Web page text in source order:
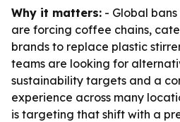
Why it matters: - Global
are forcing coffee chains,
brands to replace plastic
teams are looking for
sustainability targets and a
experience across many
is targeting that shift with a